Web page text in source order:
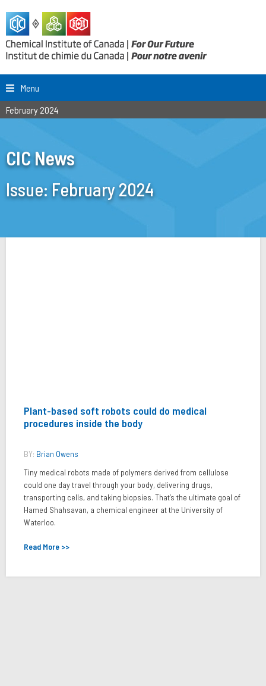
Menu
February 2024
CIC News
Issue:February 2024
Plant-based soft robots could do medical
procedures inside the body
BY: Brian Owens
Tiny medical robots made of polymers derived from cellulose
could one day travel through your body, delivering drugs,
transporting cells, and taking biopsies. That’s the ultimate goal of
Hamed Shahsavan, a chemical engineer at the University of
Waterloo.
Read More >>